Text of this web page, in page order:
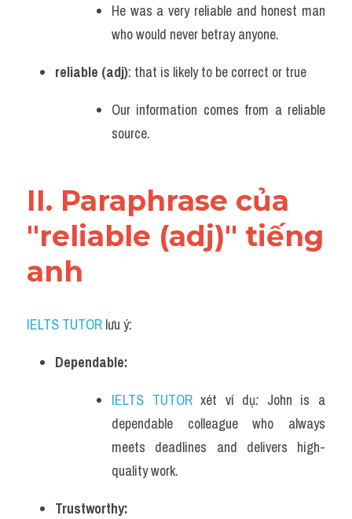
Vocabulary
He was a very reliable and honest man
who would never betray anyone.
reliable (adj): that is likely to be correct or true
Our information comes from a reliable
source.
II. Paraphrase của
"reliable (adj)" tiếng
anh
IELTS TUTOR lưu ý:
Dependable:
IELTS TUTOR xét ví dụ: John is a
dependable colleague who always
meets deadlines and delivers high-
quality work.
Trustworthy: